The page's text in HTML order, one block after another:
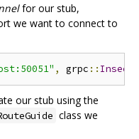
for our stub,
we want to connect to
, grpc ::
our stub using the
class we